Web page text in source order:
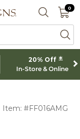
SEARCH
0 0
20% Off *
In-Store & Online
Item: #FF016AMG